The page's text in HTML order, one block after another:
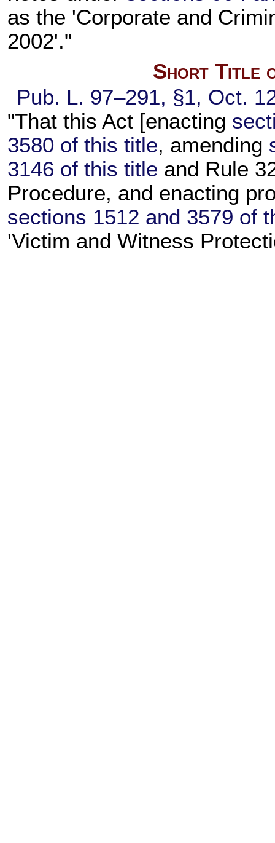
as the 'Corporate and
2002'."
Short Title
Pub. L. 97–291, §1, Oct.
"That this Act [enacting
3580 of this title, amending
3146 of this title and Rule
Procedure, and enacting
sections 1512 and 3579 of
'Victim and Witness